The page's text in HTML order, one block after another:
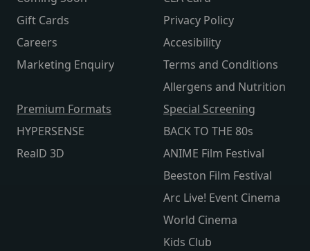
Gift Cards
Careers
Marketing Enquiry
Privacy Policy
Accesibility
Terms and Conditions
Allergens and Nutrition
Premium Formats
HYPERSENSE
RealD 3D
Special Screening
BACK TO THE 80s
ANIME Film Festival
Beeston Film Festival
Arc Live! Event Cinema
World Cinema
Kids Club